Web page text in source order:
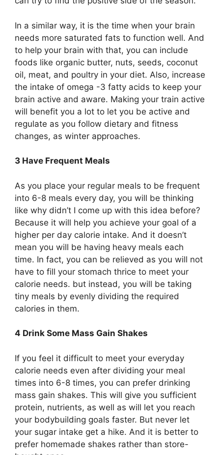
In a similar way, it is the time when your brain
needs more saturated fats to function well. And
to help your brain with that, you can include
foods like organic butter, nuts, seeds, coconut
oil, meat, and poultry in your diet. Also, increase
the intake of omega -3 fatty acids to keep your
brain active and aware. Making your train active
will benefit you a lot to let you be active and
regulate as you follow dietary and fitness
changes, as winter approaches.
3 Have Frequent Meals
As you place your regular meals to be frequent
into 6-8 meals every day, you will be thinking
like why didn’t I come up with this idea before?
Because it will help you achieve your goal of a
higher per day calorie intake. And it doesn’t
mean you will be having heavy meals each
time. In fact, you can be relieved as you will not
have to fill your stomach thrice to meet your
calorie needs. but instead, you will be taking
tiny meals by evenly dividing the required
calories in them.
4 Drink Some Mass Gain Shakes
If you feel it difficult to meet your everyday
calorie needs even after dividing your meal
times into 6-8 times, you can prefer drinking
mass gain shakes. This will give you sufficient
protein, nutrients, as well as will let you reach
your bodybuilding goals faster. But never let
your sugar intake get a hike. And it is better to
prefer homemade shakes rather than store-